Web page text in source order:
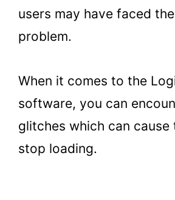
users may have faced
problem.
When it comes to the
software, you can
glitches which can cause
stop loading.